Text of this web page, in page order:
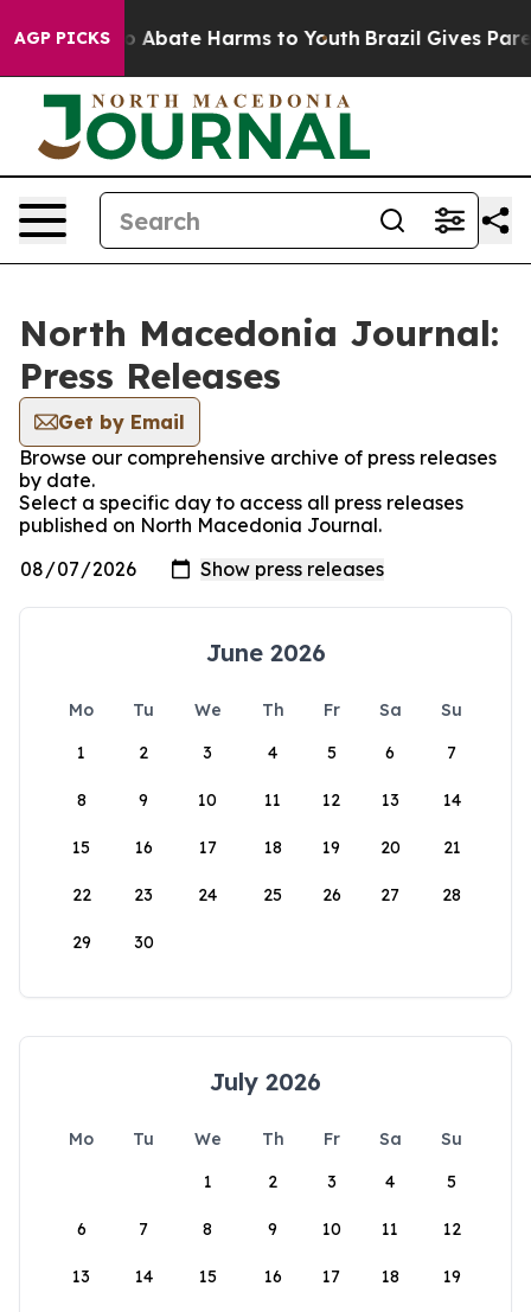
AGP PICKS
Fund to Abate Harms to Youth Brazil Gives
North Macedonia Journal:
Press Releases
Get by Email
Browse our comprehensive archive of press releases
by date.
Select a specific day to access all press releases
published on North Macedonia Journal.
June 2026
Mo Tu We Th Fr Sa
Su
1
2 3 4 5 6 7
8 9 10 11 12 13 14
15 16 17 18 19 20 21
22 23 24 25 26 27 28
29 30
July 2026
Mo Tu We Th Fr Sa
Su
1
2 3 4 5
6 7 8 9 10 11 12
13 14 15 16 17 18 19